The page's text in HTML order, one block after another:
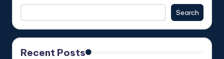
Search
Recent Posts